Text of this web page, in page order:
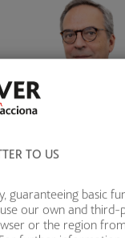
Sales
TO US
guaranteeing basic
our own and
or the region